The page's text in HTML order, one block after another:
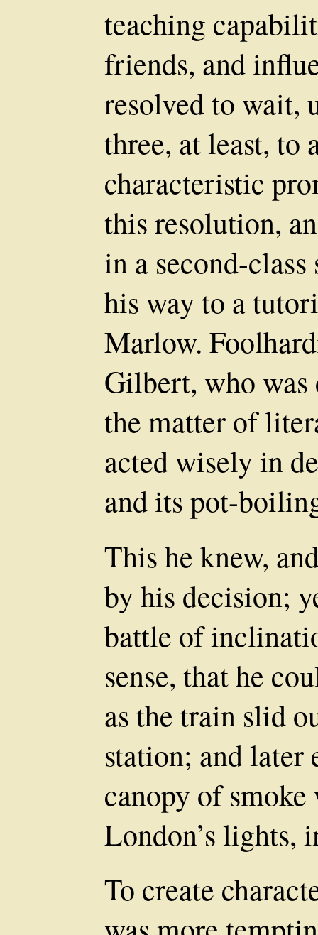
teaching
friends, and
resolved to wait,
three, at least,
characteristic
this resolution,
in a second-
his way to a
Marlow.
Gilbert, who
the matter of
acted wisely in
and its pot-
This he knew,
by his decision;
battle of
sense, that he
as the train slid
station; and later
canopy of
London’s lights,
To create